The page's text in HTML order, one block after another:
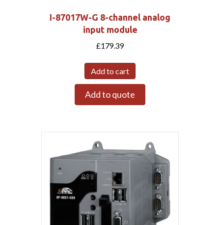
I-87017W-G 8-channel analog
input module
£179.39
Add to cart
Add to quote